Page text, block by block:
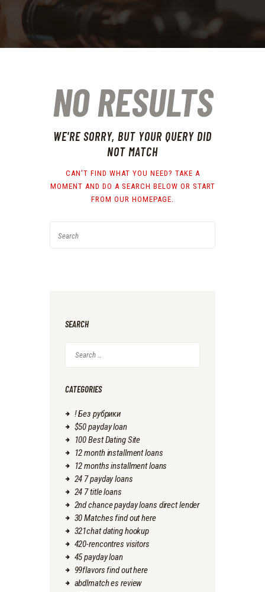
NO RESULTS
WE'RE SORRY, BUT YOUR QUERY DID
NOT MATCH
CAN'T FIND WHAT YOU NEED? TAKE A
MOMENT AND DO A SEARCH BELOW OR START
FROM OUR HOMEPAGE.
SEARCH
for:
CATEGORIES
! Без рубрики
$50 payday loan
100 Best Dating Site
12 month installment loans
12 months installment loans
24 7 payday loans
24 7 title loans
2nd chance payday loans direct lender
30 Matches find out here
321chat dating hookup
420-rencontres visitors
45 payday loan
99flavors find out here
abdlmatch es review